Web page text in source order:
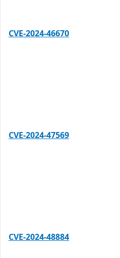
CVE-2024-46670
CVE-2024-47569
CVE-2024-48884